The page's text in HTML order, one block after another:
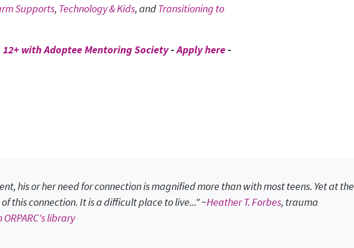
Supports, Technology & Kids, andTransitioning to
with Adoptee Mentoring Society-Apply here-
his or her need for connection is magnified more than with most teens. Yet at the
this connection. It is a difficult place to live..." ~Heather T. Forbes, trauma
library